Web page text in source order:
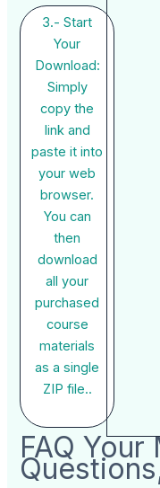
3.- Start
Your
Download:
Simply
copy the
link and
paste it into
your web
browser.
You can
then
download
all your
purchased
course
materials
as a single
ZIP file..
FAQ